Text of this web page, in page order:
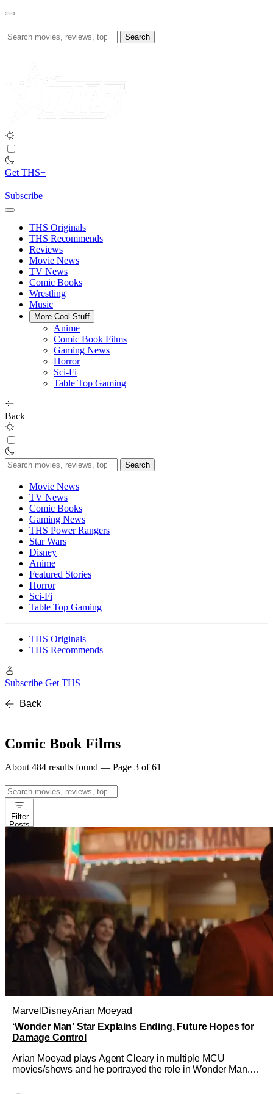
Skip
content
Search
for:
Get THS+
Subscribe
THS Originals
THS Recommends
Reviews
Movie News
TV News
Comic Books
Wrestling
Music
More Cool Stuff
Anime
Comic Book Films
Gaming News
Horror
Sci-Fi
Table Top Gaming
Back
Search
for:
Movie News
TV News
Comic Books
Gaming News
THS Power Rangers
Star Wars
Disney
Anime
Featured Stories
Horror
Sci-Fi
Table Top Gaming
THS Originals
THS Recommends
Subscribe Get THS+
Back
Comic Book Films
About 484 results found — Page 3 of 61
Search
for:
Filter
Posts
Marvel DisneyArian Moeyad
‘Wonder Man’ Star Explains Ending, Future Hopes for
Damage Control
Arian Moeyad plays Agent Cleary in multiple MCU
movies/shows and he portrayed the role in Wonder Man. In
narrative forward involving Simon Williams and Trevor